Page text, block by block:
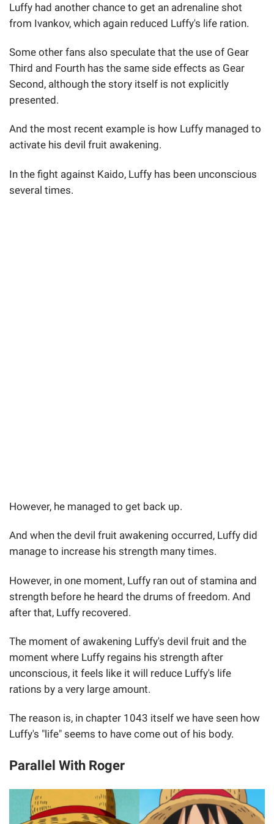
Luffy had another chance to get an adrenaline shot
from Ivankov, which again reduced Luffy's life ration.
Some other fans also speculate that the use of Gear
Third and Fourth has the same side effects as Gear
Second, although the story itself is not explicitly
presented.
And the most recent example is how Luffy managed to
activate his devil fruit awakening.
In the fight against Kaido, Luffy has been unconscious
several times.
However, he managed to get back up.
And when the devil fruit awakening occurred, Luffy did
manage to increase his strength many times.
However, in one moment, Luffy ran out of stamina and
strength before he heard the drums of freedom. And
after that, Luffy recovered.
The moment of awakening Luffy's devil fruit and the
moment where Luffy regains his strength after
unconscious, it feels like it will reduce Luffy's life
rations by a very large amount.
The reason is, in chapter 1043 itself we have seen how
Luffy's "life" seems to have come out of his body.
Parallel With Roger